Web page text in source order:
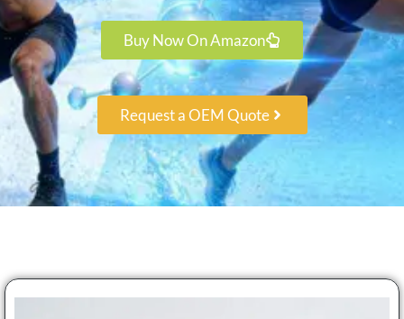
Buy Now On Amazon
Request a OEM Quote